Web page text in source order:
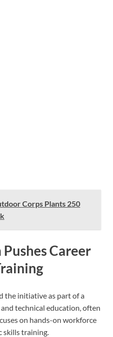
Corps Plants 250
Career
the initiative as part of a
technical education, often
on hands-on workforce
skills training.